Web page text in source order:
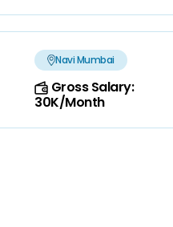
Navi Mumbai
Gross Salary:
30K/Month